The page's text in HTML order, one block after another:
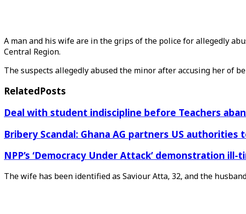
A man and his wife are in the grips of the police for allegedly
Central Region.
The suspects allegedly abused the minor after accusing her of
RelatedPosts
Deal with student indiscipline before Teachers
Bribery Scandal: Ghana AG partners US
NPP’s ‘Democracy Under Attack’ demonstration
The wife has been identified as Saviour Atta, 32, and the